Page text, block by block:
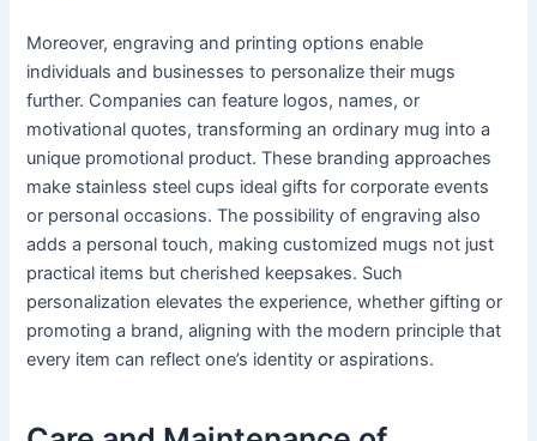
Moreover, engraving and printing options enable
individuals and businesses to personalize their mugs
further. Companies can feature logos, names, or
motivational quotes, transforming an ordinary mug into a
unique promotional product. These branding approaches
make stainless steel cups ideal gifts for corporate events
or personal occasions. The possibility of engraving also
adds a personal touch, making customized mugs not just
practical items but cherished keepsakes. Such
personalization elevates the experience, whether gifting or
promoting a brand, aligning with the modern principle that
every item can reflect one’s identity or aspirations.